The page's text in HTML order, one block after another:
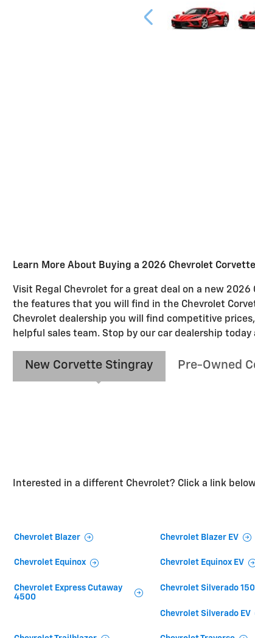
Learn More About Buying a 2026 Chevrolet
Visit Regal Chevrolet for a great deal on a new
the features that you will find in the Chevrolet
Chevrolet dealership you will find competitive
helpful sales team. Stop by our car dealership
New Corvette Stingray Pre-Owned
Interested in a different Chevrolet? Click a link
Chevrolet Blazer Chevrolet Blazer EV
Chevrolet Equinox Chevrolet Equinox EV
Chevrolet Express Cutaway
4500
Chevrolet Silverado
Chevrolet Silverado EV